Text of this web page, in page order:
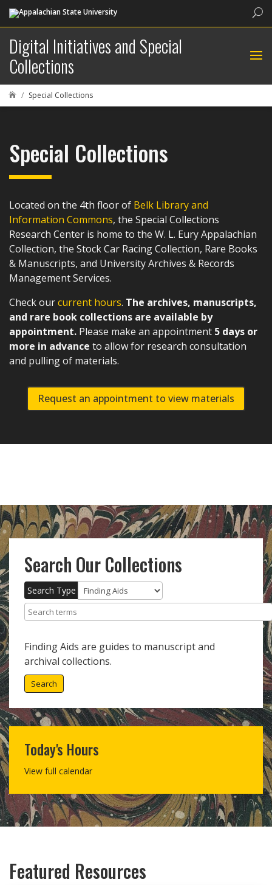
Digital Initiatives and Special
Collections
 Special Collections
Special Collections
Located on the 4th floor of Belk Library and
Information Commons, the Special Collections
Research Center is home to the W. L. Eury Appalachian
Collection, the Stock Car Racing Collection, Rare Books
& Manuscripts, and University Archives & Records
Management Services.
Check ourcurrent hours. The archives, manuscripts,
and rare book collections are available by
appointment. Please make an appointment 5 days or
more in advance to allow for research consultation
and pulling of materials.
Request an appointment to view materials
Search Our Collections
Search Type
Finding Aids are guides to manuscript and
archival collections.
Search
Today's Hours
View full calendar
Featured Resources